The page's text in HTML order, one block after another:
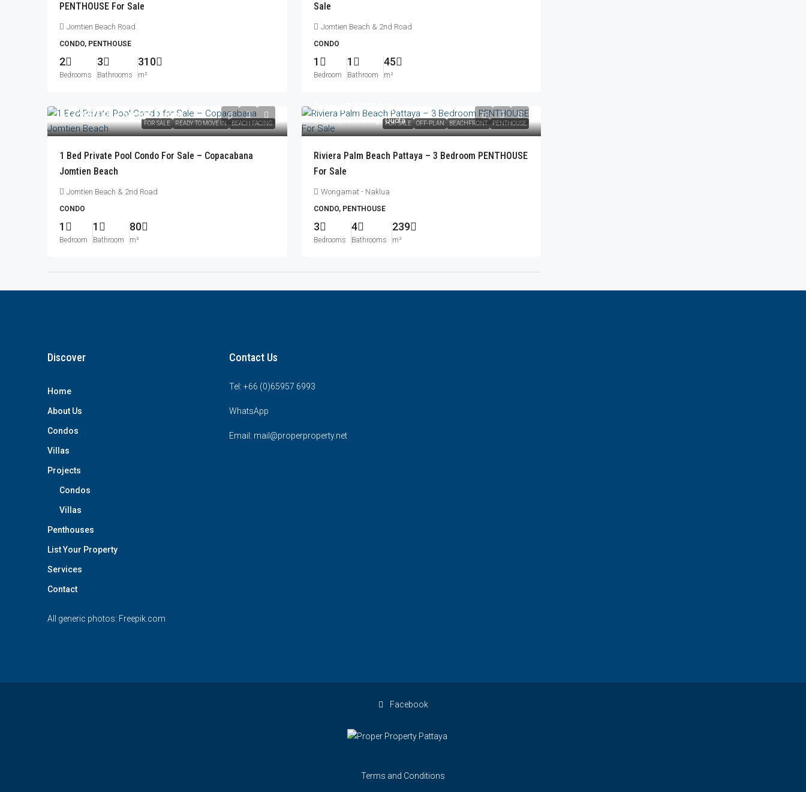
PENTHOUSE For Sale
Jomtien Beach Road
CONDO, PENTHOUSE
2
Bedrooms
3
Bathrooms
310
m²
Sale
Jomtien Beach & 2nd Road
CONDO
1
Bedroom
1
Bathroom
45
m²
FOR SALE READY TO MOVE IN BEACH FACING
฿17,999,000 /Foreign Quota
1 Bed Private Pool Condo For Sale – Copacabana
Jomtien Beach
Jomtien Beach & 2nd Road
CONDO
1
Bedroom
1
Bathroom
80
m²
FOR SALE OFF-PLAN BEACHFRONT PENTHOUSE
From ฿77,077,000
/Foreign Quota
Riviera Palm Beach Pattaya – 3 Bedroom PENTHOUSE
For Sale
Wongamat - Naklua
CONDO, PENTHOUSE
3
Bedrooms
4
Bathrooms
239
m²
Discover
Home
About Us
Condos
Villas
Projects
Condos
Villas
Penthouses
List Your Property
Services
Contact
All generic photos: Freepik.com
Contact Us
Tel: +66 (0)65957 6993
WhatsApp
Email: mail@properproperty.net
Facebook
Terms and Conditions